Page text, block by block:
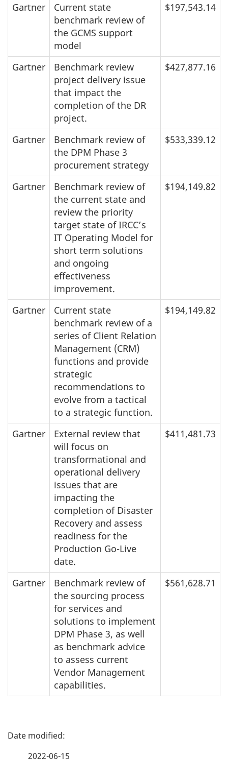
Gartner
Current state
benchmark review of
the GCMS support
model
$197,543.14
Gartner
Benchmark review
project delivery issue
that impact the
completion of the DR
project.
$427,877.16
Gartner
Benchmark review of
the DPM Phase 3
procurement strategy
$533,339.12
Gartner
Benchmark review of
the current state and
review the priority
target state of IRCC’s
IT Operating Model for
short term solutions
and ongoing
effectiveness
improvement.
$194,149.82
Gartner
Current state
benchmark review of a
series of Client Relation
Management (CRM)
functions and provide
strategic
recommendations to
evolve from a tactical
to a strategic function.
$194,149.82
Gartner
External review that
will focus on
transformational and
operational delivery
issues that are
impacting the
completion of Disaster
Recovery and assess
readiness for the
Production Go-Live
date.
$411,481.73
Gartner
Benchmark review of
the sourcing process
for services and
solutions to implement
DPM Phase 3, as well
as benchmark advice
to assess current
Vendor Management
capabilities.
$561,628.71
P
2022-06-15